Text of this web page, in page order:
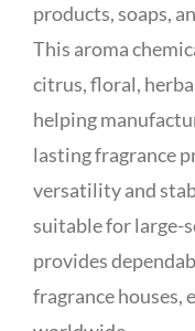
products, soaps,
This aroma
citrus, floral,
helping
lasting fragrance
versatility and
suitable for large-
provides
fragrance houses,